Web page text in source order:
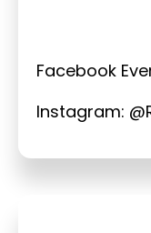
Facebook
Instagram: